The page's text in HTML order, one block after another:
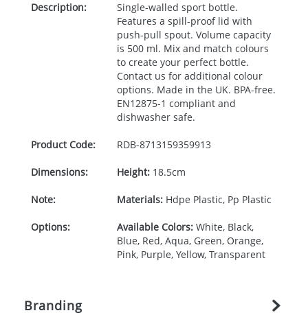
Description:
Single-walled sport bottle.
Features a spill-proof lid with
push-pull spout. Volume capacity
is 500 ml. Mix and match colours
to create your perfect bottle.
Contact us for additional colour
options. Made in the UK. BPA-free.
EN12875-1 compliant and
dishwasher safe.
Product Code: RDB-8713159359913
Dimensions: Height:18.5cm
Note: Materials:Hdpe Plastic, Pp Plastic
Options: Available Colors:White, Black,
Blue, Red, Aqua, Green, Orange,
Pink, Purple, Yellow, Transparent
Branding